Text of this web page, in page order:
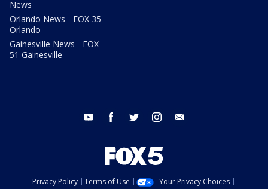
News
Orlando News - FOX 35
Orlando
Gainesville News - FOX
51 Gainesville
youtube facebook twitter instagram
Privacy Policy Terms of Use
Your Privacy Choices